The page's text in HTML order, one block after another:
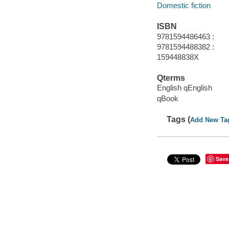
Domestic fiction
ISBN
9781594486463 :
9781594488382 :
159448838X
Qterms
English qEnglish
qBook
Tags (Add New
Save